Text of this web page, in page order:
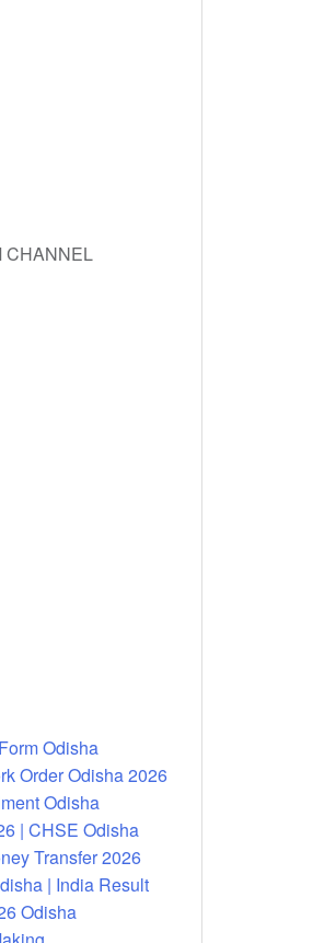
CHANNEL
Odisha
Order Odisha 2026
Odisha
| CHSE Odisha
Transfer 2026
| India Result
Odisha